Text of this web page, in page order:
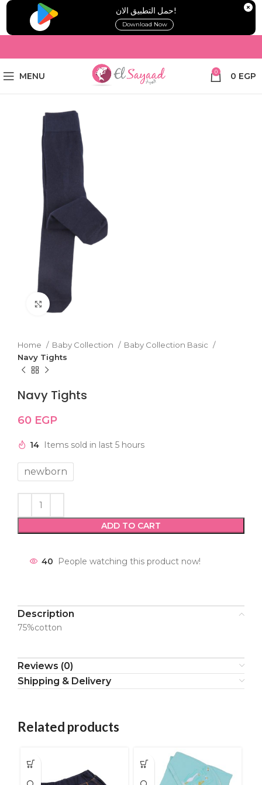
!حمل التطبيق الان
Download Now
MENU 0 0 EGP
Click to enlarge
Home Baby Collection
Baby Collection Basic
Navy Tights
Navy Tights
60 EGP
14 Items sold in last 5 hours
newborn
ADD TO CART
40 People watching this product now!
Description
75%cotton
Reviews (0)
Shipping & Delivery
Related products